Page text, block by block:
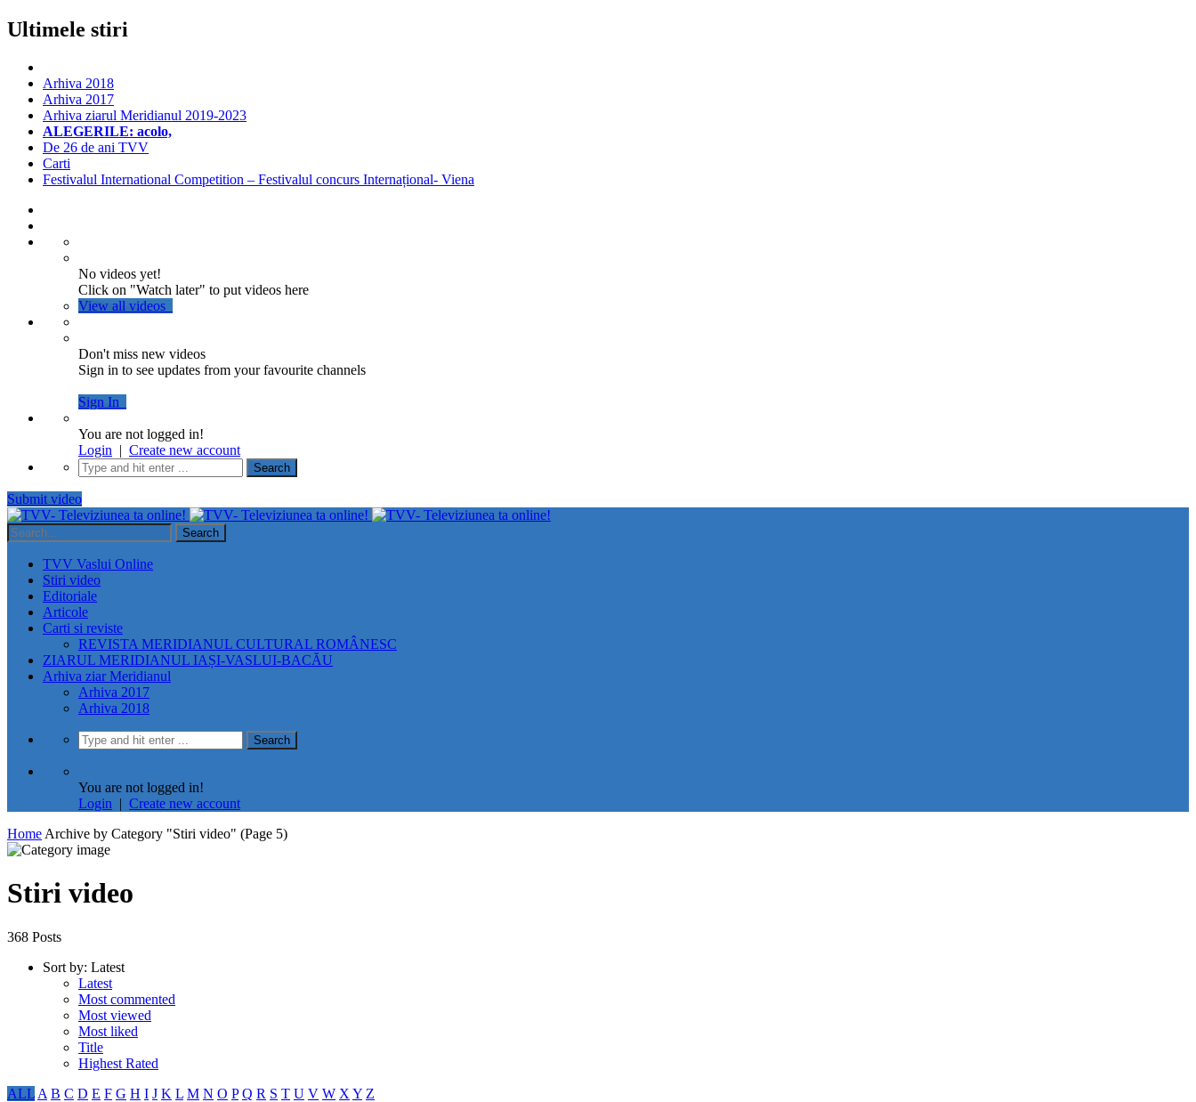
Ultimele stiri
Arhiva 2018
Arhiva 2017
Arhiva ziarul Meridianul 2019-2023
ALEGERILE: acolo,
De 26 de ani TVV
Carti
Festivalul International Competition – Festivalul concurs Internațional- Viena
No videos yet!
Click on "Watch later" to put videos here
View all videos
Don't miss new videos
Sign in to see updates from your favourite channels
Sign In
You are not logged in!
Login | Create new account
Submit video
TVV Vaslui Online
Stiri video
Editoriale
Articole
Carti si reviste
REVISTA MERIDIANUL CULTURAL ROMÂNESC
ZIARUL MERIDIANUL IAȘI-VASLUI-BACĂU
Arhiva ziar Meridianul
Arhiva 2017
Arhiva 2018
You are not logged in!
Login | Create new account
Home Archive by Category "Stiri video" (Page 5)
Stiri video
368 Posts
Sort by: Latest
Latest
Most commented
Most viewed
Most liked
Title
Highest Rated
ALL A B C D E F G H I J K L M N O P Q R S T U V W X Y Z